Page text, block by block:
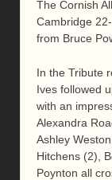
The Cornish
Cambridge
from Bruce
In the Tribute
Ives followed
with an
Alexandra
Ashley
Hitchens (2),
Poynton all